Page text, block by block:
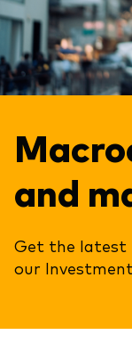
and
Get the latest
our